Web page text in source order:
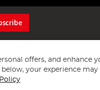
offers, and enhance
your experience may